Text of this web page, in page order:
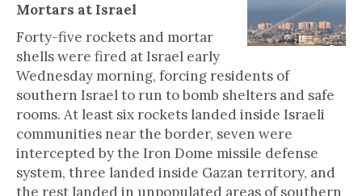
Mortars at Israel
Forty-five rockets and mortar
shells were fired at Israel early
Wednesday morning, forcing residents of
southern Israel to run to bomb shelters and safe
rooms. At least six rockets landed inside Israeli
communities near the border, seven were
intercepted by the Iron Dome missile defense
system, three landed inside Gazan territory, and
the rest landed in unpopulated areas of southern